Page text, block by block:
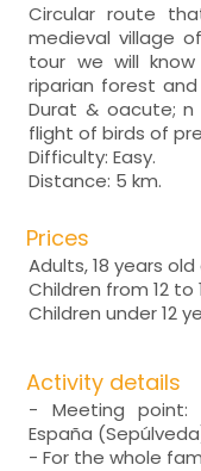
Circular route
medieval village
tour we will
riparian forest
Durat & oacute;
flight of birds of
Difficulty: Easy.
Distance: 5 km.
Prices
Adults, 18 years
Children from 12
Children under 12
Activity details
- Meeting point:
España
- For the whole